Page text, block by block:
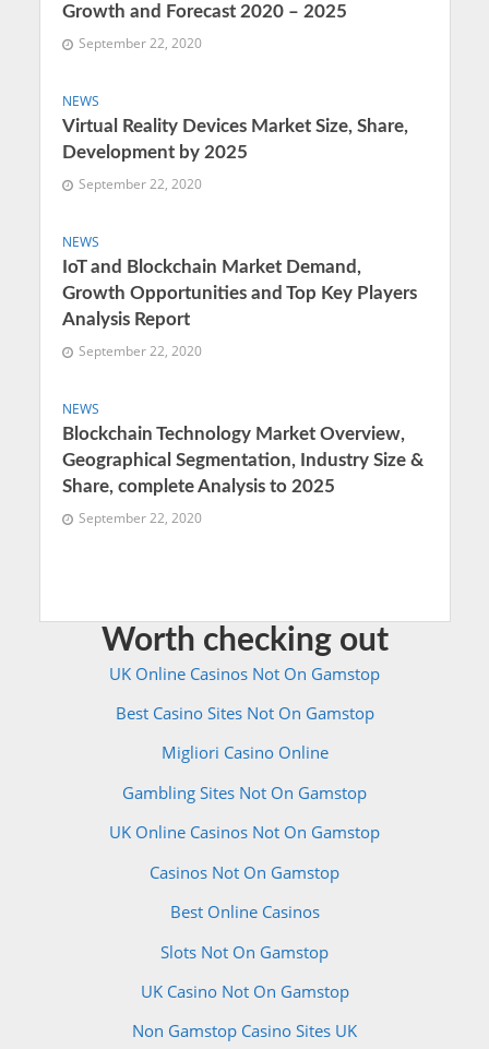
Growth and Forecast 2020 – 2025
September 22, 2020
NEWS
Virtual Reality Devices Market Size, Share,
Development by 2025
September 22, 2020
NEWS
IoT and Blockchain Market Demand,
Growth Opportunities and Top Key Players
Analysis Report
September 22, 2020
NEWS
Blockchain Technology Market Overview,
Geographical Segmentation, Industry Size &
Share, complete Analysis to 2025
September 22, 2020
Worth checking out
UK Online Casinos Not On Gamstop
Best Casino Sites Not On Gamstop
Migliori Casino Online
Gambling Sites Not On Gamstop
UK Online Casinos Not On Gamstop
Casinos Not On Gamstop
Best Online Casinos
Slots Not On Gamstop
UK Casino Not On Gamstop
Non Gamstop Casino Sites UK